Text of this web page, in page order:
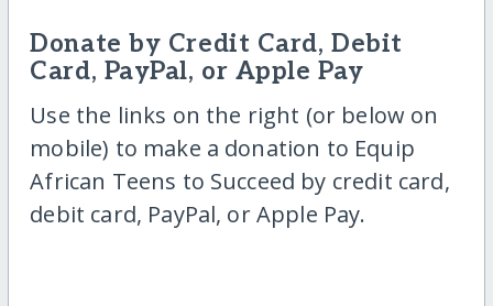
Donate by Credit Card, Debit
Card, PayPal, or Apple Pay
Use the links on the right (or below on
mobile) to make a donation to Equip
African Teens to Succeed by credit card,
debit card, PayPal, or Apple Pay.